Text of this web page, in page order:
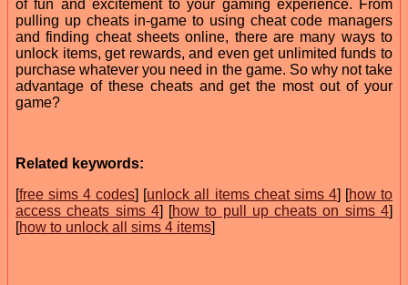
of fun and excitement to your gaming experience. From
pulling up cheats in-game to using cheat code managers
and finding cheat sheets online, there are many ways to
unlock items, get rewards, and even get unlimited funds to
purchase whatever you need in the game. So why not take
advantage of these cheats and get the most out of your
game?
Related keywords:
[free sims 4 codes] [unlock all items cheat sims 4] [how to
access cheats sims 4] [how to pull up cheats on sims 4]
[how to unlock all sims 4 items]